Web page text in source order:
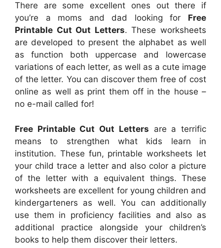
There are some excellent ones out there if
you’re a moms and dad looking for Free
Printable Cut Out Letters. These worksheets
are developed to present the alphabet as well
as function both uppercase and lowercase
variations of each letter, as well as a cute image
of the letter. You can discover them free of cost
online as well as print them off in the house –
no e-mail called for!
Free Printable Cut Out Letters are a terrific
means to strengthen what kids learn in
institution. These fun, printable worksheets let
your child trace a letter and also color a picture
of the letter with a equivalent things. These
worksheets are excellent for young children and
kindergarteners as well. You can additionally
use them in proficiency facilities and also as
additional practice alongside your children’s
books to help them discover their letters.